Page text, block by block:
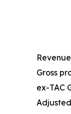
Gross
ex-TAC